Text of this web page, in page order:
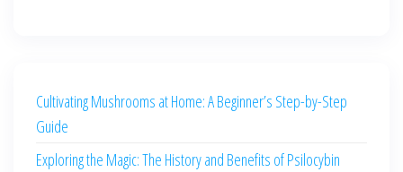
Cultivating Mushrooms at Home: A Beginner’s Step-by-Step
Guide
Exploring the Magic: The History and Benefits of Psilocybin